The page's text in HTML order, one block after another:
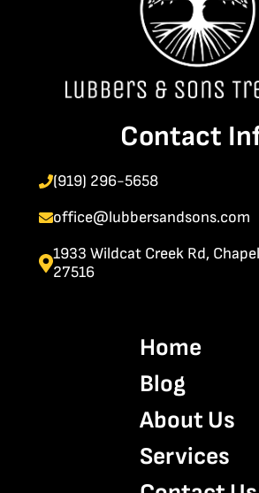
Contact
(919) 296-5658
office@lubbersandsons.com
1933 Wildcat Creek Rd,
27516
Home
Blog
About Us
Services